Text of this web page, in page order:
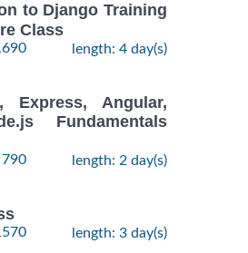
to Django Training
Class
length: 4 day(s)
Express, Angular,
Fundamentals
length: 2 day(s)
length: 3 day(s)